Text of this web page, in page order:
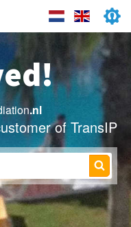
.nl
of TransIP